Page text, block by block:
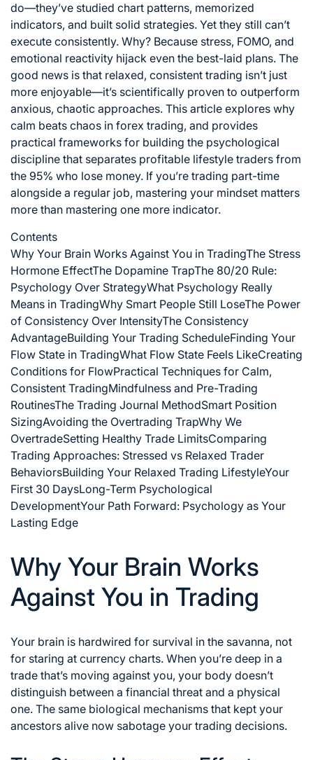
do—they’ve studied chart patterns, memorized
indicators, and built solid strategies. Yet they still can’t
execute consistently. Why? Because stress, FOMO, and
emotional reactivity hijack even the best-laid plans. The
good news is that relaxed, consistent trading isn’t just
more enjoyable—it’s scientifically proven to outperform
anxious, chaotic approaches. This article explores why
calm beats chaos in forex trading, and provides
practical frameworks for building the psychological
discipline that separates profitable lifestyle traders from
the 95% who lose money. If you’re trading part-time
alongside a regular job, mastering your mindset matters
more than mastering one more indicator.
Contents
Why Your Brain Works Against You in TradingThe Stress
Hormone EffectThe Dopamine TrapThe 80/20 Rule:
Psychology Over StrategyWhat Psychology Really
Means in TradingWhy Smart People Still LoseThe Power
of Consistency Over IntensityThe Consistency
AdvantageBuilding Your Trading ScheduleFinding Your
Flow State in TradingWhat Flow State Feels LikeCreating
Conditions for FlowPractical Techniques for Calm,
Consistent TradingMindfulness and Pre-Trading
RoutinesThe Trading Journal MethodSmart Position
SizingAvoiding the Overtrading TrapWhy We
OvertradeSetting Healthy Trade LimitsComparing
Trading Approaches: Stressed vs Relaxed Trader
BehaviorsBuilding Your Relaxed Trading LifestyleYour
First 30 DaysLong-Term Psychological
DevelopmentYour Path Forward: Psychology as Your
Lasting Edge
Why Your Brain Works
Against You in Trading
Your brain is hardwired for survival in the savanna, not
for staring at currency charts. When you’re deep in a
trade that’s moving against you, your body doesn’t
distinguish between a financial threat and a physical
one. The same biological mechanisms that kept your
ancestors alive now sabotage your trading decisions.